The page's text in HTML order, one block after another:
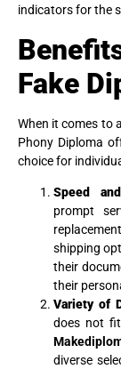
indicators for the
Fake
When it comes to
Phony Diploma
choice for
Speed
prompt
shipping
their
their
Variety of
does not
diverse